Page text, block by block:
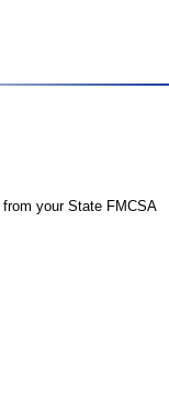
from your State FMCSA